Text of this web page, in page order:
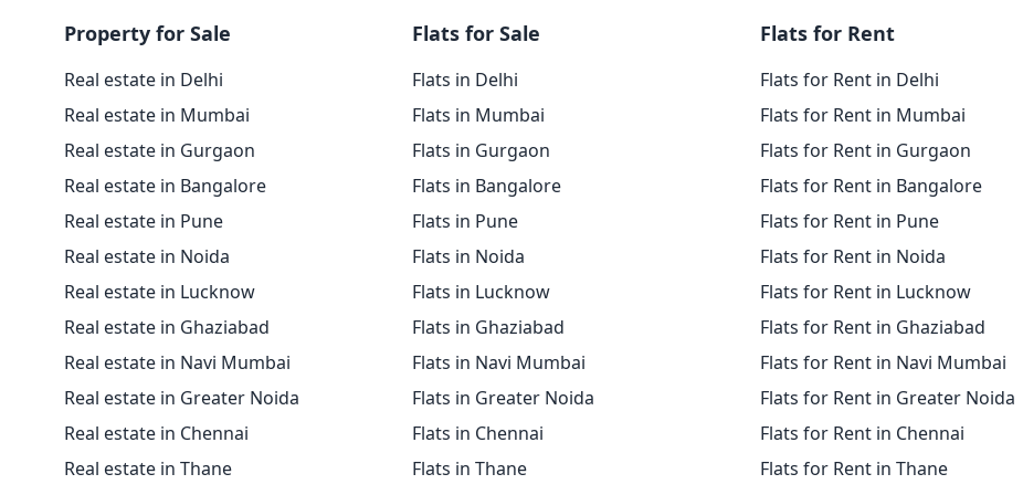
Property for Sale
Real estate in Delhi
Real estate in Mumbai
Real estate in Gurgaon
Real estate in Bangalore
Real estate in Pune
Real estate in Noida
Real estate in Lucknow
Real estate in Ghaziabad
Real estate in Navi Mumbai
Real estate in Greater Noida
Real estate in Chennai
Real estate in Thane
Flats for Sale
Flats in Delhi
Flats in Mumbai
Flats in Gurgaon
Flats in Bangalore
Flats in Pune
Flats in Noida
Flats in Lucknow
Flats in Ghaziabad
Flats in Navi Mumbai
Flats in Greater Noida
Flats in Chennai
Flats in Thane
Flats for Rent
Flats for Rent in Delhi
Flats for Rent in Mumbai
Flats for Rent in Gurgaon
Flats for Rent in Bangalore
Flats for Rent in Pune
Flats for Rent in Noida
Flats for Rent in Lucknow
Flats for Rent in Ghaziabad
Flats for Rent in Navi Mumbai
Flats for Rent in Greater Noida
Flats for Rent in Chennai
Flats for Rent in Thane